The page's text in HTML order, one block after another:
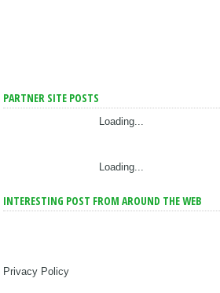
PARTNER SITE POSTS
Loading...
Loading...
INTERESTING POST FROM AROUND THE WEB
Privacy Policy